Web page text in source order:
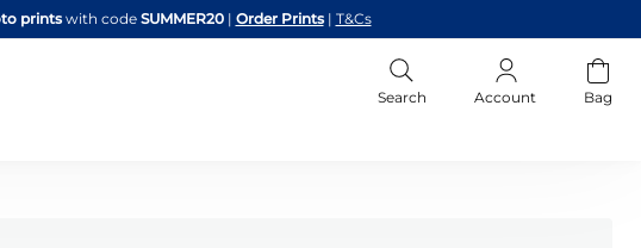
printswith code SUMMER20 | Order Prints | T&Cs
Search Account Bag